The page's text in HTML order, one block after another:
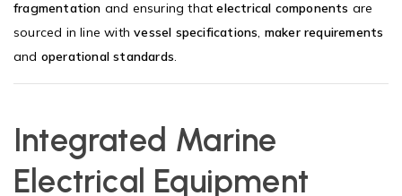
fragmentation and ensuring thatelectrical components are
sourced in line withvessel specifications, maker requirements
and operational standards.
Integrated Marine
Electrical Equipment